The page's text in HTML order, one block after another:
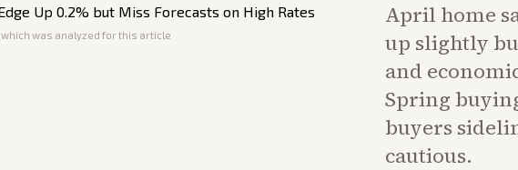
, which was analyzed for this article
April home
up slightly
and
Spring
buyers
cautious.